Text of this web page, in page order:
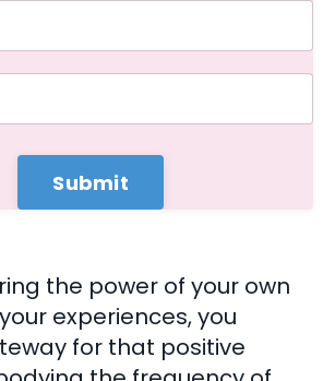
Submit
the power of your own
experiences, you
for that positive